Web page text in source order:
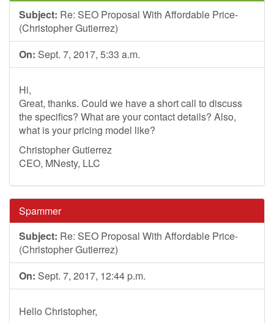
Subject: Re: SEO Proposal With Affordable Price-
(Christopher Gutierrez)
On: Sept. 7, 2017, 5:33 a.m.
Hi,
Great, thanks. Could we have a short call to discuss
the specifics? What are your contact details? Also,
what is your pricing model like?
Christopher Gutierrez
CEO, MNesty, LLC
Spammer
Subject: Re: SEO Proposal With Affordable Price-
(Christopher Gutierrez)
On: Sept. 7, 2017, 12:44 p.m.
Hello Christopher,